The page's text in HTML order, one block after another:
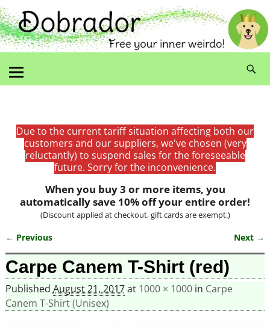
Due to the current tariff situation affecting both our
customers and our suppliers, we've chosen (very
reluctantly) to suspend sales for the foreseeable
future. Sorry for the inconvenience.
When you buy 3 or more items, you
automatically save 10% off your entire order!
(Discount applied at checkout, gift cards are exempt.)
Image navigation
← Previous Next →
Carpe Canem T-Shirt (red)
Published August 21, 2017at 1000 × 1000in Carpe
Canem T-Shirt (Unisex)